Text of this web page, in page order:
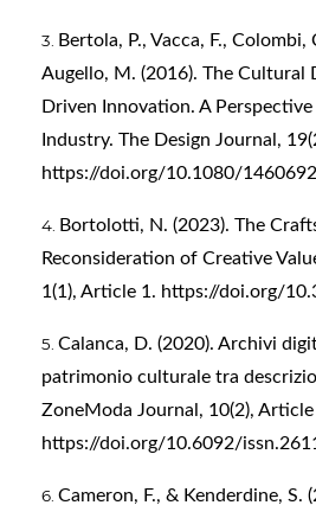
Bertola, P., Vacca, F.,
Augello, M. (2016). The Cultural
Driven Innovation. A
Industry. The Design Journal,
https://doi.org/10.1080/
Bortolotti, N. (2023). The
Reconsideration of Creative
1(1), Article 1. https://doi.org/
Calanca, D. (2020). Archivi
patrimonio culturale tra
ZoneModa Journal, 10(2), Article
https://doi.org/10.6092/
Cameron, F., & Kenderdine, S.